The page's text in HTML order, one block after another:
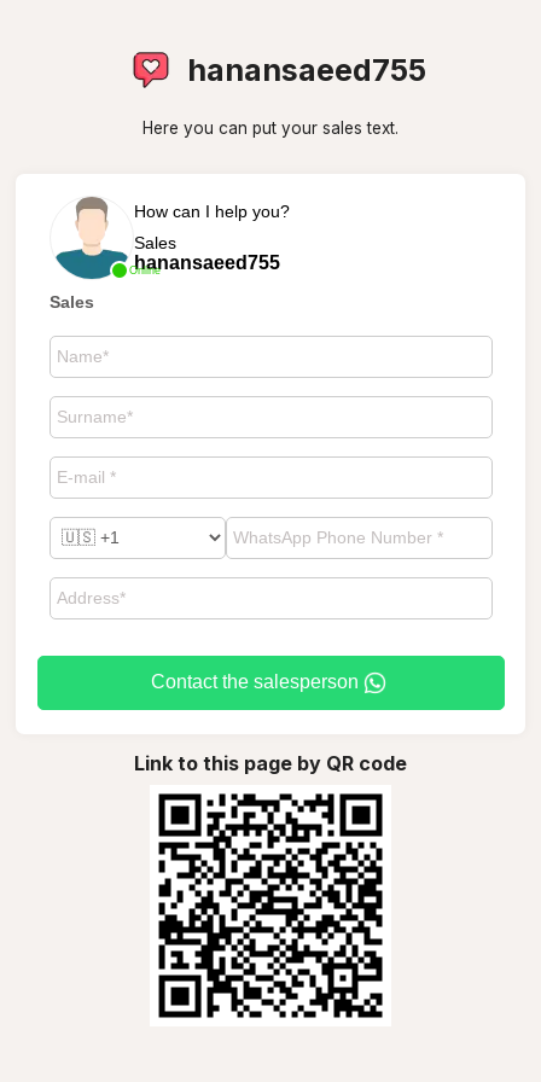
hanansaeed755
Here you can put your sales text.
Online
How can I help you?
Sales
hanansaeed755
Sales
Contact the salesperson
Link to this page by QR code